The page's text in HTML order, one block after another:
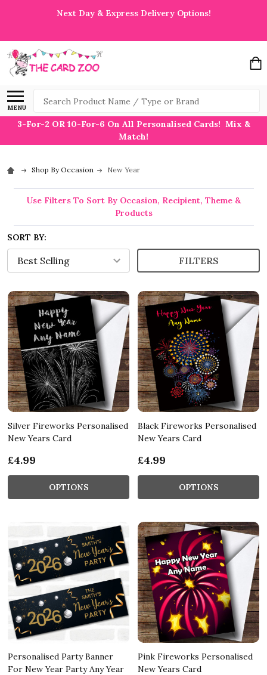
Next Day & Express Delivery Options!
MENU
Search
3-For-2 OR 10-For-6 On All Personalised Cards! Mix &
Match!
Shop By Occasion New Year
Use Filters To Sort By Occasion, Recipient, Theme &
Products
SORT BY:
FILTERS
Silver Fireworks Personalised
New Years Card
£4.99
OPTIONS
Black Fireworks Personalised
New Years Card
£4.99
OPTIONS
Personalised Party Banner
For New Year Party Any Year
Pink Fireworks Personalised
New Years Card